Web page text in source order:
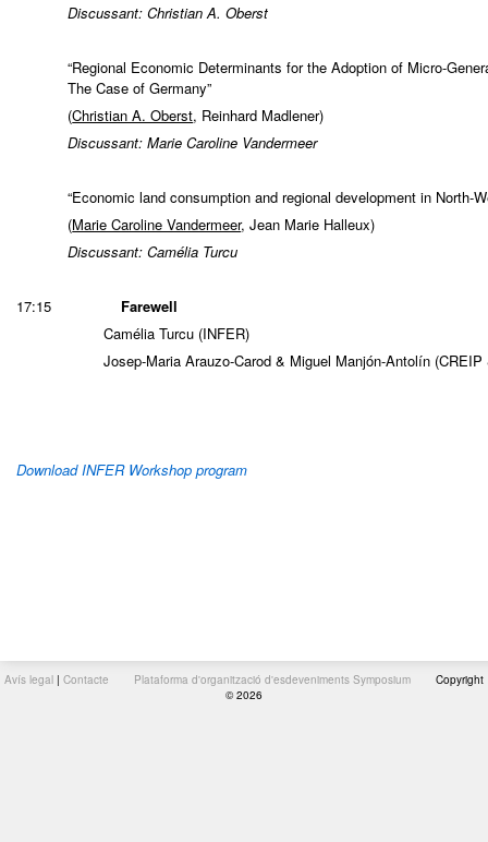
Discussant: Christian A. Oberst
“Regional Economic Determinants for the Adoption of Micro-
The Case of Germany”
(Christian A. Oberst, Reinhard Madlener)
Discussant: Marie Caroline Vandermeer
“Economic land consumption and regional development in North-
(Marie Caroline Vandermeer, Jean Marie Halleux)
Discussant: Camélia Turcu
17:15 Farewell
Camélia Turcu (INFER)
Josep-Maria Arauzo-Carod & Miguel Manjón-Antolín (CREIP
Download INFER Workshop program
Avís legal | Contacte Plataforma d'organització d'esdeveniments Symposium
Copyright
© 2026